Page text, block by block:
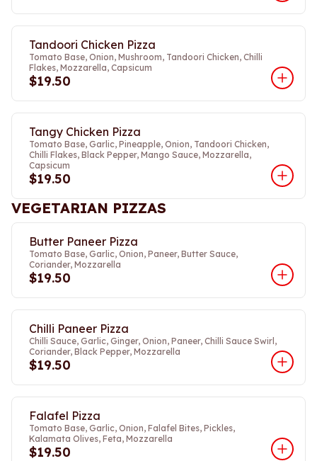
Tandoori Chicken Pizza
Tomato Base, Onion, Mushroom, Tandoori Chicken, Chilli
Flakes, Mozzarella, Capsicum
$19.50
Tangy Chicken Pizza
Tomato Base, Garlic, Pineapple, Onion, Tandoori Chicken,
Chilli Flakes, Black Pepper, Mango Sauce, Mozzarella,
Capsicum
$19.50
VEGETARIAN PIZZAS
Butter Paneer Pizza
Tomato Base, Garlic, Onion, Paneer, Butter Sauce,
Coriander, Mozzarella
$19.50
Chilli Paneer Pizza
Chilli Sauce, Garlic, Ginger, Onion, Paneer, Chilli Sauce Swirl,
Coriander, Black Pepper, Mozzarella
$19.50
Falafel Pizza
Tomato Base, Garlic, Onion, Falafel Bites, Pickles,
Kalamata Olives, Feta, Mozzarella
$19.50